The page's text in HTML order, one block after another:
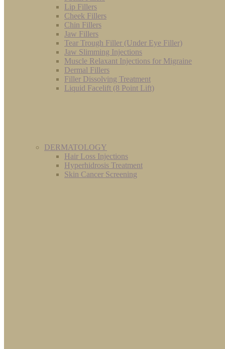
Lip Fillers
Cheek Fillers
Chin Fillers
Jaw Fillers
Tear Trough Filler (Under Eye Filler)
Jaw Slimming Injections
Muscle Relaxant Injections for Migraine
Dermal Fillers
Filler Dissolving Treatment
Liquid Facelift (8 Point Lift)
DERMATOLOGY
Hair Loss Injections
Hyperhidrosis Treatment
Skin Cancer Screening